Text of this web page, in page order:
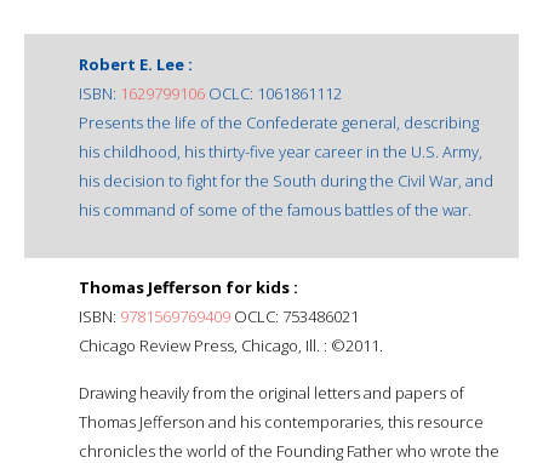
Robert E. Lee :
ISBN: 1629799106 OCLC: 1061861112
Presents the life of the Confederate general, describing
his childhood, his thirty-five year career in the U.S. Army,
his decision to fight for the South during the Civil War, and
his command of some of the famous battles of the war.
Thomas Jefferson for kids :
ISBN: 9781569769409 OCLC: 753486021
Chicago Review Press, Chicago, Ill. : ©2011.
Drawing heavily from the original letters and papers of
Thomas Jefferson and his contemporaries, this resource
chronicles the world of the Founding Father who wrote the